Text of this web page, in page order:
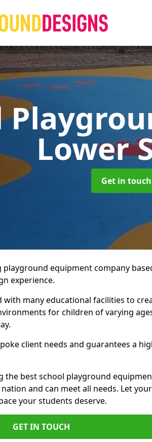
Lower
Get in touch
playground equipment company
experience.
with many educational facilities to
for children of varying
client needs and guarantees a
the best school playground
and can meet all needs. Let
your students deserve.
GET IN TOUCH